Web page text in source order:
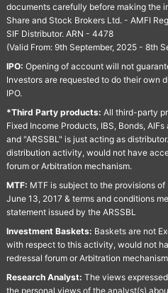
documents carefully before making the
Share and Stock Brokers Ltd. - AMFI
SIF Distributor. ARN - 4478
(Valid From: 9th September, 2025 - 8th
IPO: Opening of account will not
Investors are requested to do their own
IPO.
*Third Party products: All third-party
Fixed Income Products, IBS, Bonds,
and "ARSSBL" is just acting as
distribution activity, would not have
forum or Arbitration mechanism.
MTF: MTF is subject to the provisions
June 13, 2017 & terms and conditions
statement issued by the ARSSBL
Investment Baskets: Baskets are not
with respect to this activity, would not
redressal forum or Arbitration
Research Analyst: The views
the personal views of the analyst(s)